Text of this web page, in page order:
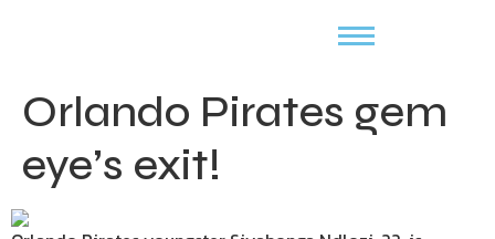
Orlando Pirates gem
eye’s exit!